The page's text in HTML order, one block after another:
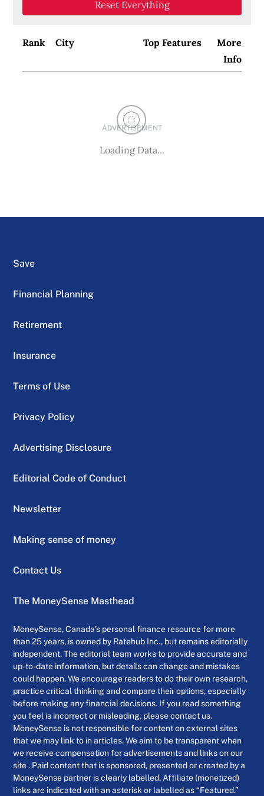
Reset Everything
Loading Data...
Rank City Top Features
More
Info
ADVERTISEMENT
Save
Financial Planning
Retirement
Insurance
Terms of Use
Privacy Policy
Advertising Disclosure
Editorial Code of Conduct
Newsletter
Making sense of money
Contact Us
The MoneySense Masthead
MoneySense, Canada’s personal finance resource for more
than 25 years, is owned by Ratehub Inc., but remains editorially
independent. The editorial team works to provide accurate and
up-to-date information, but details can change and mistakes
could happen. We encourage readers to do their own research,
practice critical thinking and compare their options, especially
before making any financial decisions. If you read something
you feel is incorrect or misleading, please contact us.
MoneySense is not responsible for content on external sites
that we may link to in articles. We aim to be transparent when
we receive compensation for advertisements and links on our
site . Paid content that is sponsored, presented or created by a
MoneySense partner is clearly labelled. Affiliate (monetized)
links are indicated with an asterisk or labelled as “Featured.”